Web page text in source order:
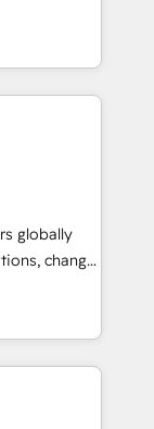
Solutions
and NAM,
global
through
globally
change
and